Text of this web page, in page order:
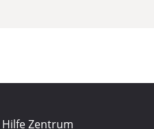
Hilfe Zentrum